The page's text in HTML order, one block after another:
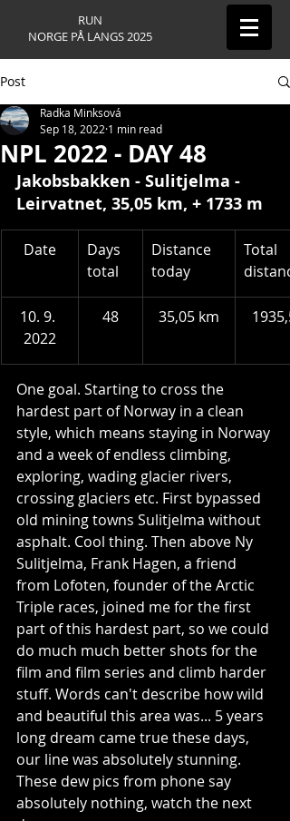
RUN
NORGE PÅ LANGS 2025
Post
NPL 2022 - DAY 48
Radka Minksová
Sep 18, 2022 1 min read
Jakobsbakken - Sulitjelma -
Leirvatnet, 35,05 km, + 1733 m
​Date
Days
total
Distance
today
Total
10. 9.
2022
48 35,05 km
One goal. Starting to cross the
hardest part of Norway in a clean
style, which means staying in Norway
and a week of endless climbing,
exploring, wading glacier rivers,
crossing glaciers etc. First bypassed
old mining towns Sulitjelma without
asphalt. Cool thing. Then above Ny
Sulitjelma, Frank Hagen, a friend
from Lofoten, founder of the Arctic
Triple races, joined me for the first
part of this hardest part, so we could
do much much better shots for the
film and film series and climb harder
stuff. Words can't describe how wild
and beautiful this area was... 5 years
long dream came true these days,
our line was absolutely stunning.
These dew pics from phone say
absolutely nothing, watch the next